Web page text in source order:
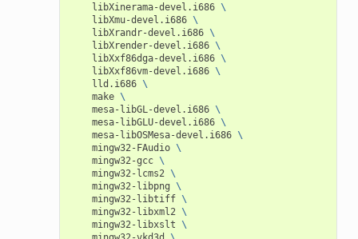
libXinerama-devel.i686 \
libXmu-devel.i686 \
libXrandr-devel.i686 \
libXrender-devel.i686 \
libXxf86dga-devel.i686 \
libXxf86vm-devel.i686 \
lld.i686 \
make \
mesa-libGL-devel.i686 \
mesa-libGLU-devel.i686 \
mesa-libOSMesa-devel.i686 \
mingw32-FAudio \
mingw32-gcc \
mingw32-lcms2 \
mingw32-libpng
\
mingw32-libtiff \
mingw32-libxml2 \
mingw32-libxslt
\